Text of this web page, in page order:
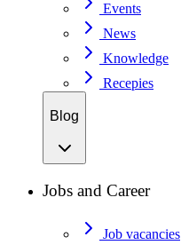
Events
News
Knowledge
Recepies
Blog
Jobs and Career
Job vacancies